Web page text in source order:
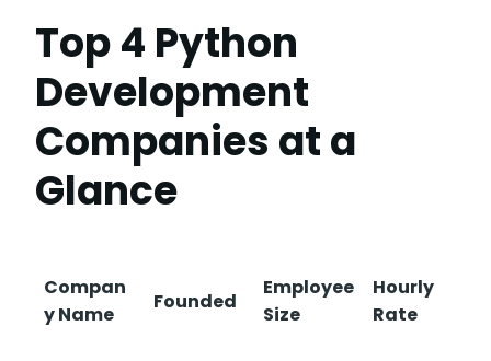
Top 4 Python
Development
Companies at a
Glance
Compan
y Name
Founded
Employee
Size
Hourly
Rate